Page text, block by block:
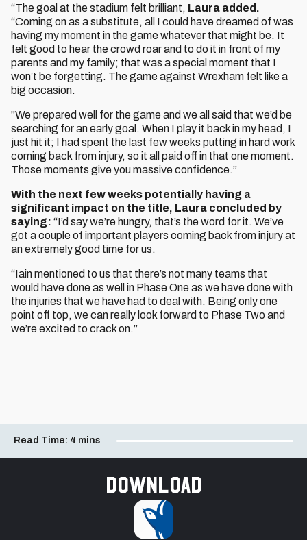
“The goal at the stadium felt brilliant, Laura added.
“Coming on as a substitute, all I could have dreamed of was
having my moment in the game whatever that might be. It
felt good to hear the crowd roar and to do it in front of my
parents and my family; that was a special moment that I
won’t be forgetting. The game against Wrexham felt like a
big occasion.
"We prepared well for the game and we all said that we’d be
searching for an early goal. When I play it back in my head, I
just hit it; I had spent the last few weeks putting in hard work
coming back from injury, so it all paid off in that one moment.
Those moments give you massive confidence.”
With the next few weeks potentially having a
significant impact on the title, Laura concluded by
saying: “I’d say we’re hungry, that’s the word for it. We’ve
got a couple of important players coming back from injury at
an extremely good time for us.
“Iain mentioned to us that there’s not many teams that
would have done as well in Phase One as we have done with
the injuries that we have had to deal with. Being only one
point off top, we can really look forward to Phase Two and
we’re excited to crack on.”
Read Time: 4 mins
Download